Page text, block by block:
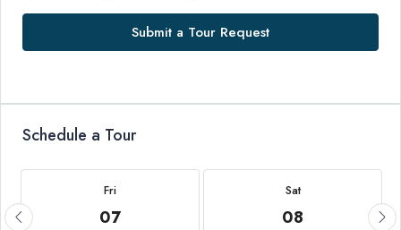
Submit a Tour Request
Schedule a Tour
Fri
07
Sat
08